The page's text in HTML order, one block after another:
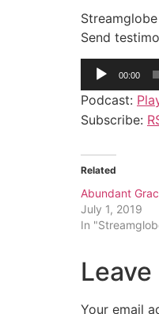
Send
Audio
00:00
Podcast:
Subscribe:
Related
Abundant
July 1, 2019
In
Your email